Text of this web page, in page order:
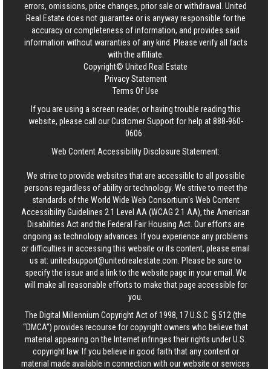
errors, omissions, price changes, prior sale or withdrawal. United
Real Estate does not guarantee or is anyway responsible for the
accuracy or completeness of information, and provides said
information without warranties of any kind. Please verify all facts
with the affiliate.
Copyright© United Real Estate
Privacy Statement
Terms Of Use
If you are using a screen reader, or having trouble reading this
website, please call our Customer Support for help at888-960-
0606
Web Content Accessibility Disclosure Statement:
We strive to provide websites that are accessible to all possible
persons regardless of ability or technology. We strive to meet the
standards of the World Wide Web Consortium's Web Content
Accessibility Guidelines 2.1 Level AA (WCAG 2.1 AA), the American
Disabilities Act and the Federal Fair Housing Act. Our efforts are
ongoing as technology advances. If you experience any problems
or difficulties in accessing this website or its content, please email
us at: unitedsupport@unitedrealestate.com . Please be sure to
specify the issue and a link to the website page in your email. We
will make all reasonable efforts to make that page accessible for
you.
The Digital Millennium Copyright Act of 1998, 17 U.S.C. § 512 (the
“DMCA”) provides recourse for copyright owners who believe that
material appearing on the Internet infringes their rights under U.S.
copyright law. If you believe in good faith that any content or
material made available in connection with our website or services